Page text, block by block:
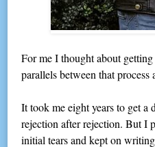
For me I thought about
parallels between that process
It took me eight years to get
rejection after rejection. But I
initial tears and kept on